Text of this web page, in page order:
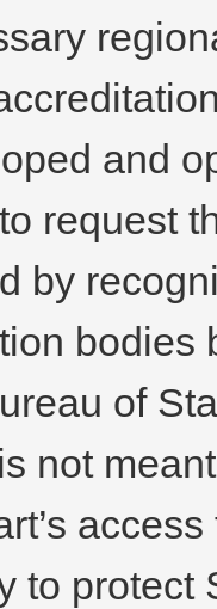
and
request
by
bodies
of
not
to protect